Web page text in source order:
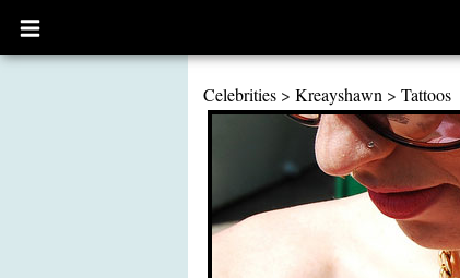
Open
main
Celebrities > Kreayshawn > Tattoos